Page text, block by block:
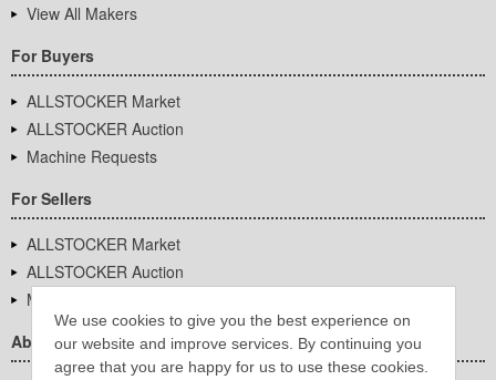
We use cookies to give you the best experience on
our website and improve services. By continuing you
agree that you are happy for us to use these cookies.
View All Makers
For Buyers
ALLSTOCKER Market
ALLSTOCKER Auction
Machine Requests
For Sellers
ALLSTOCKER Market
ALLSTOCKER Auction
Machine Requests
About Us